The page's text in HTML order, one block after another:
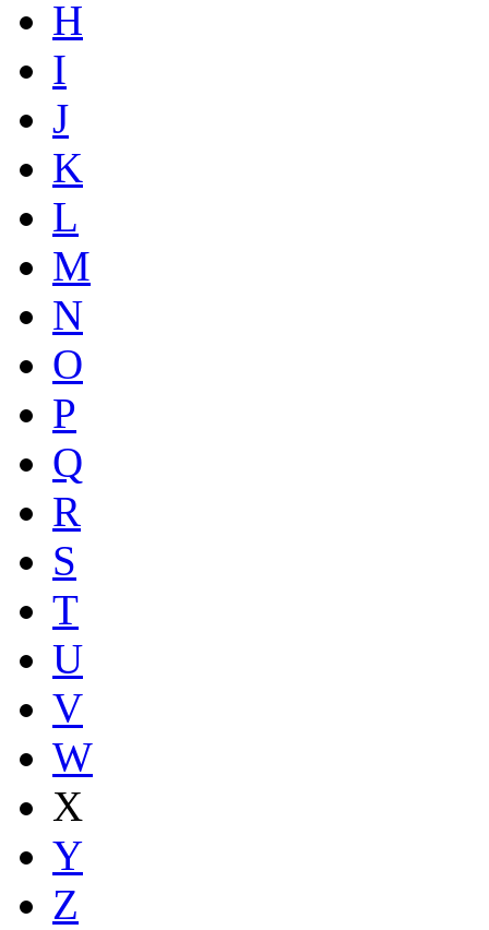
H
I
J
K
L
M
N
O
P
Q
R
S
T
U
V
W
X
Y
Z